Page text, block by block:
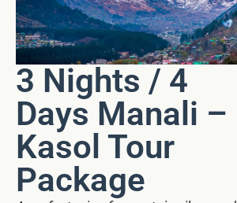
3 Nights / 4
Days Manali –
Kasol Tour
Package